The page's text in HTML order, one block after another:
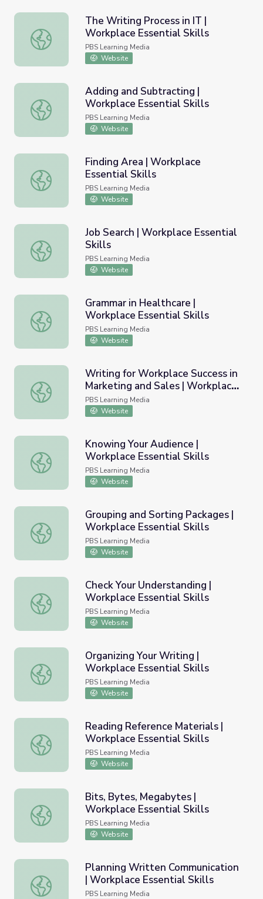
The Writing Process in IT | Workplace Essential Skills
The Writing Process in IT |
Workplace Essential Skills
PBS Learning Media
Website
Adding and Subtracting | Workplace Essential Skills
Adding and Subtracting |
Workplace Essential Skills
PBS Learning Media
Website
Finding Area | Workplace Essential Skills
Finding Area | Workplace
Essential Skills
PBS Learning Media
Website
Job Search | Workplace Essential Skills
Job Search | Workplace Essential
Skills
PBS Learning Media
Website
Grammar in Healthcare | Workplace Essential Skills
Grammar in Healthcare |
Workplace Essential Skills
PBS Learning Media
Website
Writing for Workplace Success in Marketing and Sales |
Writing for Workplace Success in
Marketing and Sales | Workplace
Essential Skills
PBS Learning Media
Website
Knowing Your Audience | Workplace Essential Skills
Knowing Your Audience |
Workplace Essential Skills
PBS Learning Media
Website
Grouping and Sorting Packages | Workplace Essential
Grouping and Sorting Packages |
Workplace Essential Skills
PBS Learning Media
Website
Check Your Understanding | Workplace Essential Skills
Check Your Understanding |
Workplace Essential Skills
PBS Learning Media
Website
Organizing Your Writing | Workplace Essential Skills
Organizing Your Writing |
Workplace Essential Skills
PBS Learning Media
Website
Reading Reference Materials | Workplace Essential Skills
Reading Reference Materials |
Workplace Essential Skills
PBS Learning Media
Website
Bits, Bytes, Megabytes | Workplace Essential Skills
Bits, Bytes, Megabytes |
Workplace Essential Skills
PBS Learning Media
Website
Planning Written Communication | Workplace Essential
Planning Written Communication
| Workplace Essential Skills
PBS Learning Media